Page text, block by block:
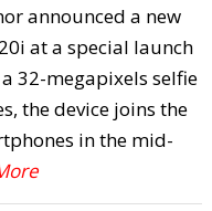
announced a new
at a special launch
32-megapixels selfie
the device joins the
in the mid-